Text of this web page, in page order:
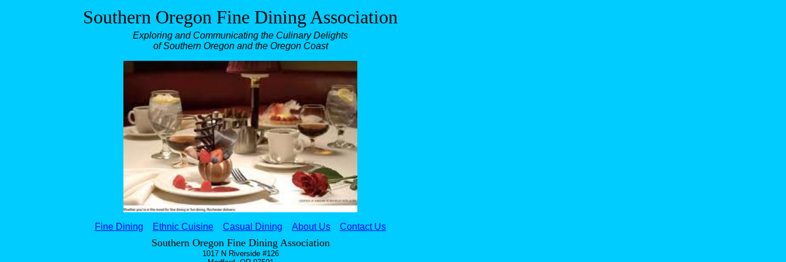
Southern Oregon Fine Dining Association
Exploring and Communicating the Culinary Delights
of Southern Oregon and the Oregon Coast
Fine Dining Ethnic Cuisine Casual Dining About Us Contact Us
Southern Oregon Fine Dining Association
1017 N Riverside #126